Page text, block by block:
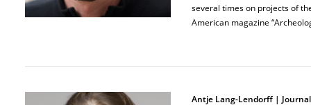
several times on projects of
American magazine
Antje Lang-Lendorff |